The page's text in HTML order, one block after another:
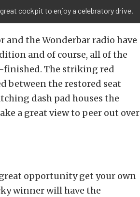
cockpit to enjoy a celebratory drive.
and the Wonderbar radio have
and of course, all of the
The striking red
between the restored seat
dash pad houses the
a great view to peer out over
great opportunity get your own
winner will have the